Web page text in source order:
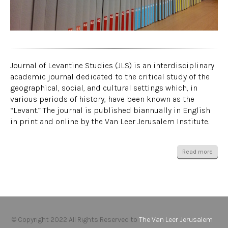
Journal of Levantine Studies (JLS) is an interdisciplinary
academic journal dedicated to the critical study of the
geographical, social, and cultural settings which, in
various periods of history, have been known as the
“Levant.” The journal is published biannually in English
in print and online by the Van Leer Jerusalem Institute.
Read more
© Copyright 2022 All Rights Reserved to The Van Leer Jerusalem